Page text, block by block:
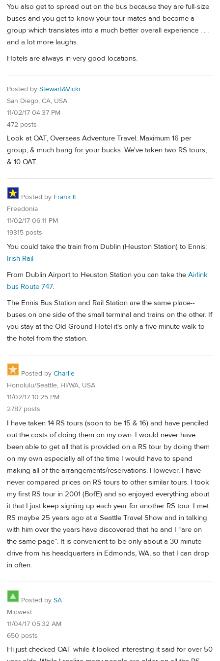
You also get to spread out on the bus because they are full-size
buses and you get to know your tour mates and become a
group which translates into a much better overall experience . . .
and a lot more laughs.
Hotels are always in very good locations.
Posted by Stewart&Vicki
San Diego, CA, USA
11/02/17 04:37 PM
472 posts
Look at OAT, Overseas Adventure Travel. Maximum 16 per
group, & much bang for your bucks. We've taken two RS tours,
& 10 OAT.
Posted by Frank II
Freedonia
11/02/17 06:11 PM
19315 posts
You could take the train from Dublin (Heuston Station) to Ennis:
Irish Rail
From Dublin Airport to Heuston Station you can take the Airlink
bus Route 747.
The Ennis Bus Station and Rail Station are the same place--
buses on one side of the small terminal and trains on the other. If
you stay at the Old Ground Hotel it's only a five minute walk to
the hotel from the station.
Posted by Charlie
Honolulu/Seattle, HI/WA, USA
11/02/17 10:25 PM
2787 posts
I have taken 14 RS tours (soon to be 15 & 16) and have penciled
out the costs of doing them on my own. I would never have
been able to get all that is provided on a RS tour by doing them
on my own especially all of the time I would have to spend
making all of the arrangements/reservations. However, I have
never compared prices on RS tours to other similar tours. I took
my first RS tour in 2001 (BofE) and so enjoyed everything about
it that I just keep signing up each year for another RS tour. I met
RS maybe 25 years ago at a Seattle Travel Show and in talking
with him over the years have discovered that he and I “are on
the same page”. It is convenient to be only about a 30 minute
drive from his headquarters in Edmonds, WA, so that I can drop
in often.
Posted by SA
Midwest
11/04/17 05:32 AM
650 posts
Hi just checked OAT while it looked interesting it said for over 50